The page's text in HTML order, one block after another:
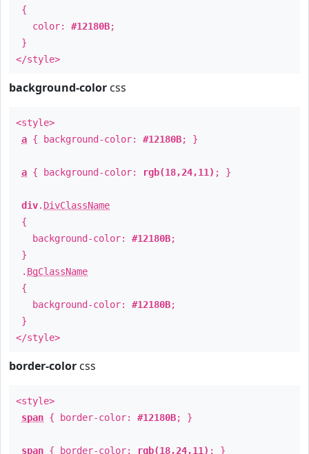
{
color: #12180B;
}
</style>
background-color css
<style>
a { background-color: #12180B; }
a { background-color: rgb(18,24,11) ; }
div. DivClassName
{
background-color: #12180B;
}
. BgClassName
{
background-color: #12180B;
}
</style>
border-color css
<style>
span { border-color: #12180B; }
span { border-color: rgb(18,24,11) ; }